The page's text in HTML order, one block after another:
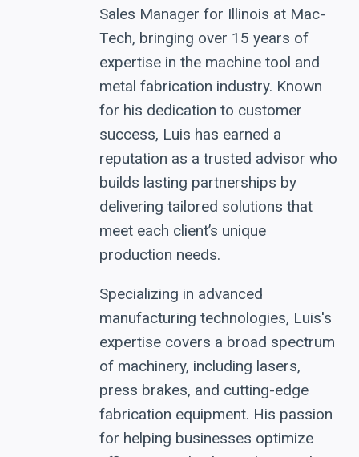
Sales Manager for Illinois at Mac-
Tech, bringing over 15 years of
expertise in the machine tool and
metal fabrication industry. Known
for his dedication to customer
success, Luis has earned a
reputation as a trusted advisor who
builds lasting partnerships by
delivering tailored solutions that
meet each client’s unique
production needs.
Specializing in advanced
manufacturing technologies, Luis's
expertise covers a broad spectrum
of machinery, including lasers,
press brakes, and cutting-edge
fabrication equipment. His passion
for helping businesses optimize